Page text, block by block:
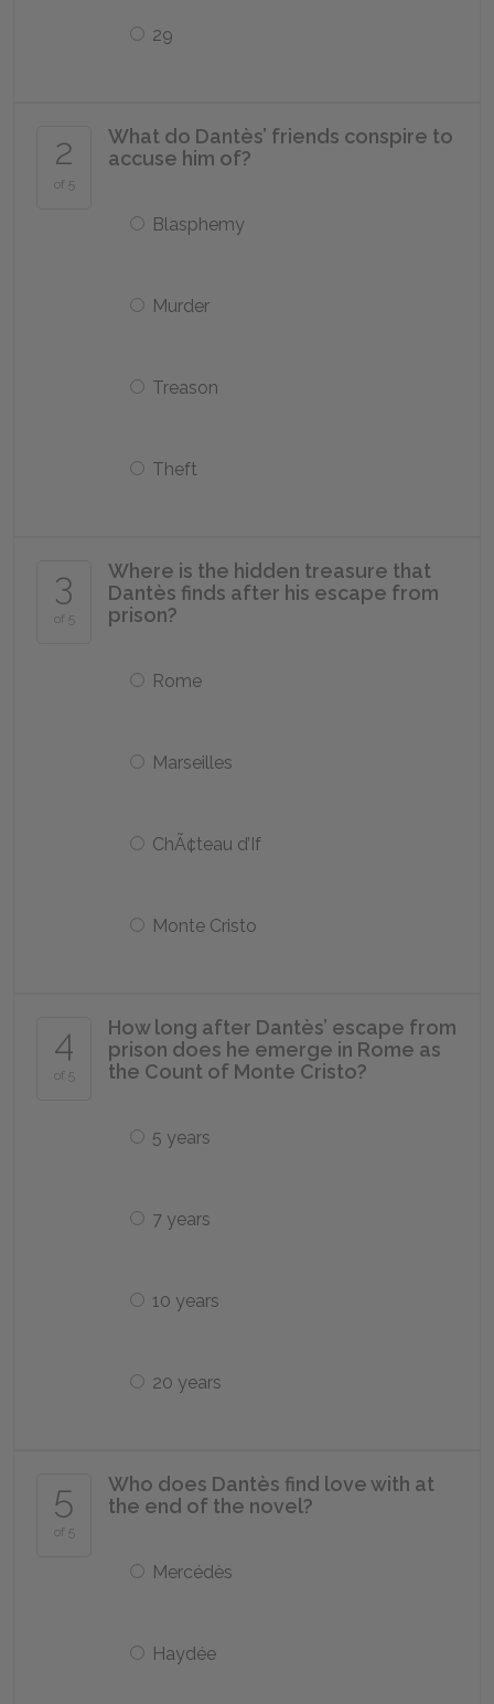
29
2
of 5
What do Dantès’ friends conspire to
accuse him of?
Blasphemy
Murder
Treason
Theft
3
of 5
Where is the hidden treasure that
Dantès finds after his escape from
prison?
Rome
Marseilles
ChÃ¢teau d’If
Monte Cristo
4
of 5
How long after Dantès’ escape from
prison does he emerge in Rome as
the Count of Monte Cristo?
5 years
7 years
10 years
20 years
5
of 5
Who does Dantès find love with at
the end of the novel?
Mercédès
Haydée